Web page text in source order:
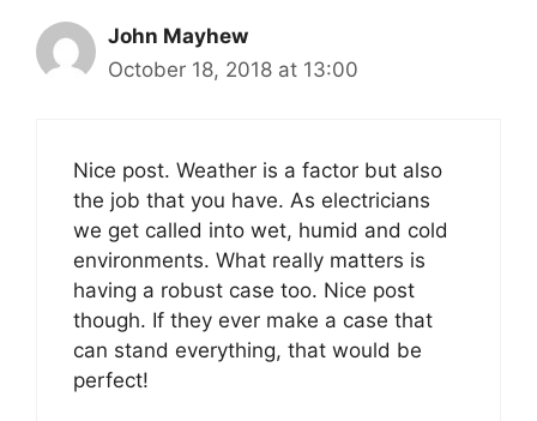
John Mayhew
October 18, 2018 at 13:00
Nice post. Weather is a factor but also
the job that you have. As electricians
we get called into wet, humid and cold
environments. What really matters is
having a robust case too. Nice post
though. If they ever make a case that
can stand everything, that would be
perfect!